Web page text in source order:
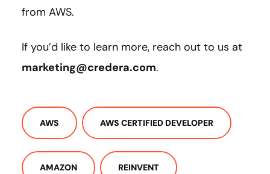
from AWS.
If you’d like to learn more, reach out to us at
marketing@credera.com.
AWS AWS CERTIFIED DEVELOPER
AMAZON REINVENT